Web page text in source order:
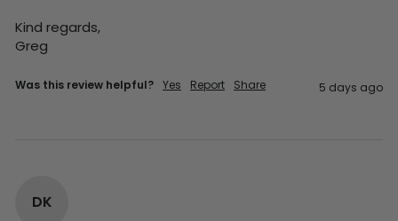
Kind regards,
Greg
Was this review helpful? Yes Report Share 5 days ago
DK